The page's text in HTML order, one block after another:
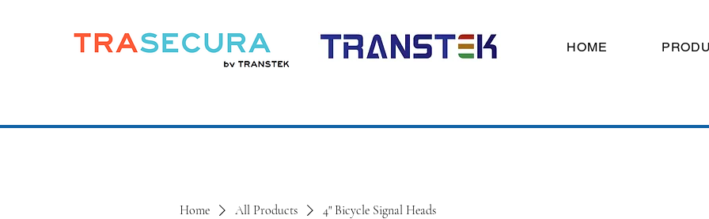
HOME
Home All Products 4" Bicycle Signal Heads